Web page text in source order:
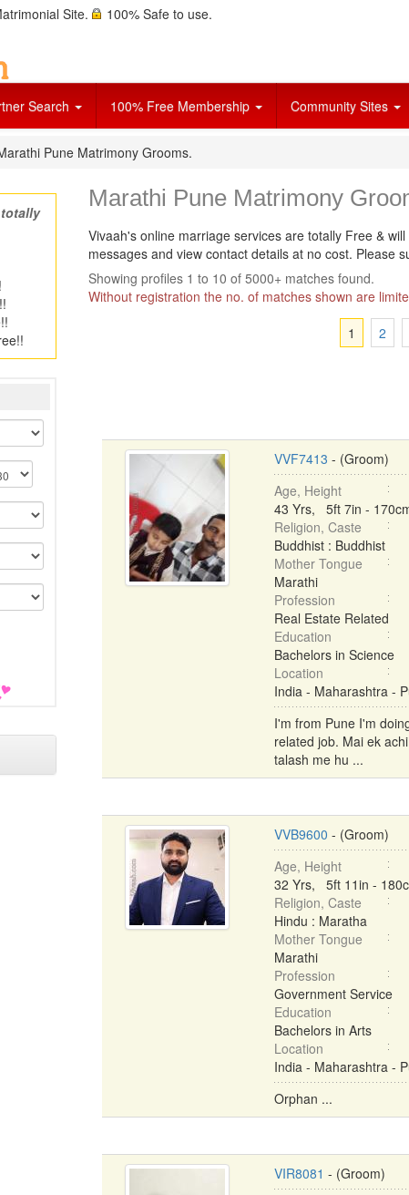
Site. 100% Safe to use.
Search 100% Free Membership Community Sites
Pune Matrimony Grooms.
Marathi Pune Matrimony
Vivaah's online marriage services are totally Free &
messages and view contact details at no cost. Please
Showing profiles 1 to 10 of 5000+ matches found.
Without registration the no. of matches shown are
1
2
VVF7413 - (Groom)
Age, Height
43 Yrs, 5ft 7in -
Religion, Caste
Buddhist : Buddhist
Mother Tongue
Marathi
Profession
Real Estate Related
Education
Bachelors in Science
Location
India - Maharashtra -
I'm from Pune I'm
related job. Mai ek
talash me hu ...
VVB9600 - (Groom)
Age, Height
32 Yrs, 5ft 11in -
Religion, Caste
Hindu : Maratha
Mother Tongue
Marathi
Profession
Government Service
Education
Bachelors in Arts
Location
India - Maharashtra -
Orphan ...
VIR8081 - (Groom)